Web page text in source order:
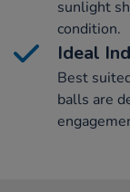
sunlight
condition.
Ideal
Best
balls are